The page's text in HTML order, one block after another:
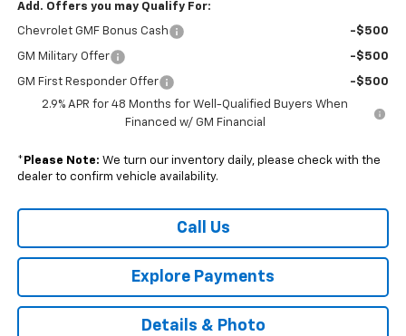
Add. Offers you may Qualify For:
Chevrolet GMF Bonus Cash -$500
GM Military Offer -$500
GM First Responder Offer
-$500
2.9% APR for 48 Months for Well-Qualified Buyers When
Financed w/ GM Financial
* Please Note: We turn our inventory daily, please check with the
dealer to confirm vehicle availability.
Call Us
Explore Payments
Details & Photo